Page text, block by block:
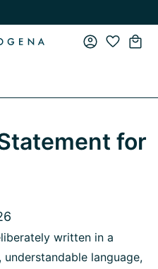
for
written in a
language,